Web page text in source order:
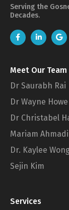
Serving the
Decades.
Meet Our Team
Dr Saurabh Rai
Dr Wayne Howe
Dr Christabel
Mariam Ahmadi
Dr. Kaylee
Sejin Kim
Services